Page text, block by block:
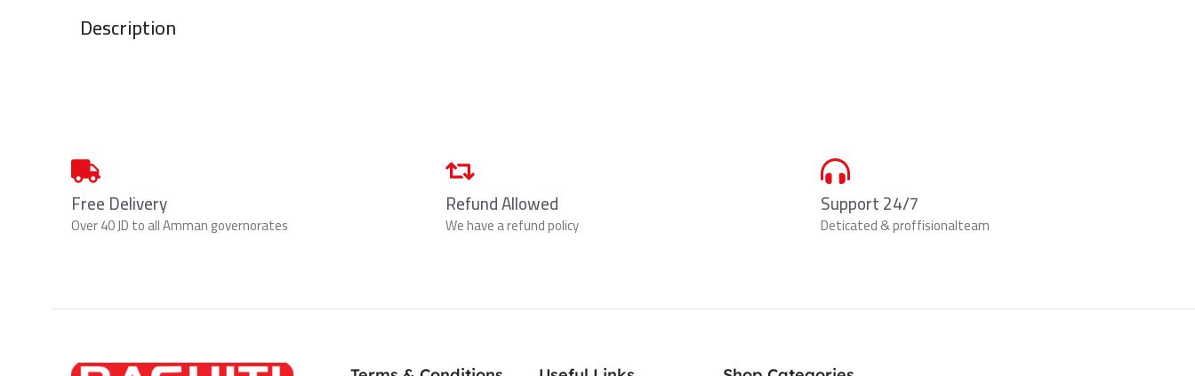
Description
Free Delivery
Over 40 JD to all Amman governorates
Refund Allowed
We have a refund policy
Support 24/7
Deticated & proffisionalteam